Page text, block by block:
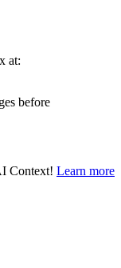
at:
before
Context! Learn more